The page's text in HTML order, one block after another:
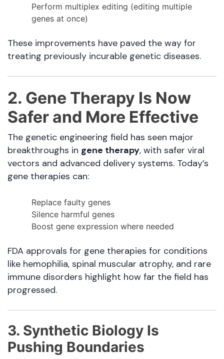
Perform multiplex editing (editing multiple
genes at once)
These improvements have paved the way for
treating previously incurable genetic diseases.
2. Gene Therapy Is Now
Safer and More Effective
The genetic engineering field has seen major
breakthroughs in gene therapy, with safer viral
vectors and advanced delivery systems. Today’s
gene therapies can:
Replace faulty genes
Silence harmful genes
Boost gene expression where needed
FDA approvals for gene therapies for conditions
like hemophilia, spinal muscular atrophy, and rare
immune disorders highlight how far the field has
progressed.
3. Synthetic Biology Is
Pushing Boundaries